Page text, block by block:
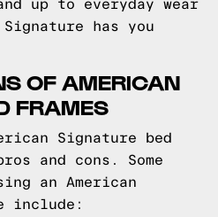
up to everyday wear
has you
OF AMERICAN
FRAMES
Signature bed
and cons. Some
an American
include: